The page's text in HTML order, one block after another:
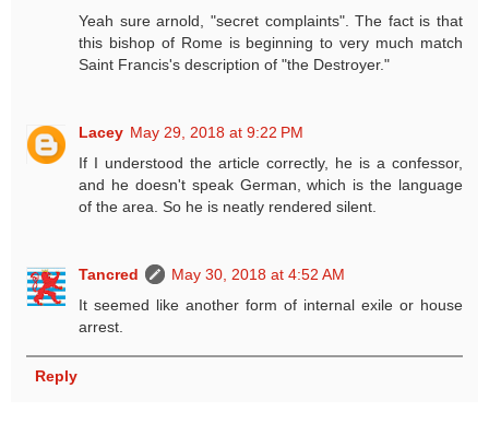
Yeah sure arnold, "secret complaints". The fact is that
this bishop of Rome is beginning to very much match
Saint Francis's description of "the Destroyer."
Lacey May 29, 2018 at 9:22 PM
If I understood the article correctly, he is a confessor,
and he doesn't speak German, which is the language
of the area. So he is neatly rendered silent.
Tancred
May 30, 2018 at 4:52 AM
It seemed like another form of internal exile or house
arrest.
Reply